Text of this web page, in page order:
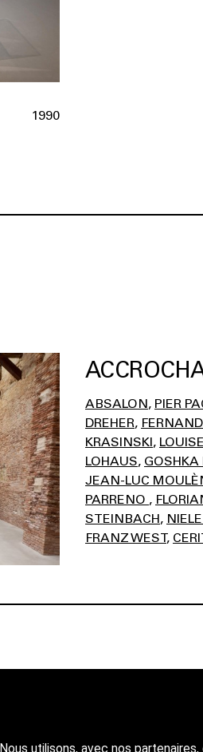
1990
ABSALON PIER
DREHER
KRASINSKI
LOHAUS
JEAN-LUC
PARRENO
STEINBACH
FRANZ WEST
Nous utilisons, avec nos